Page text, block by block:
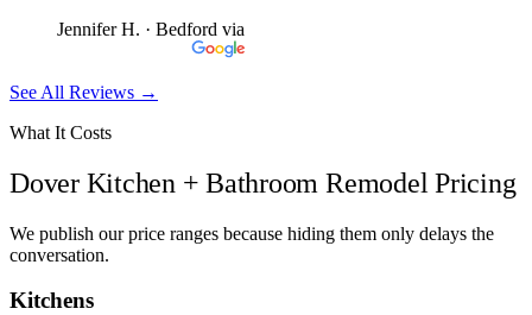
Jennifer H. · Bedford via
See All Reviews →
What It Costs
Dover Kitchen + Bathroom Remodel Pricing
We publish our price ranges because hiding them only delays the
conversation.
Kitchens